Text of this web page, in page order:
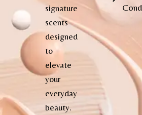
signature
scents
designed
to
elevate
your
everyday
beauty.